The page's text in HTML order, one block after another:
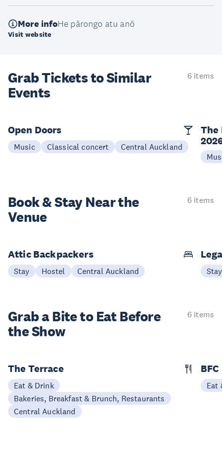
More infoHe pārongo atu anō
Visit website
Grab Tickets to Similar
Events
6 items
Open Doors
Music Classical concert Central Auckland
The
Book & StayNear the
Venue
6 items
Attic Backpackers
Stay Hostel Central Auckland Stay
Grab a Bite to Eat Before
the Show
6 items
The Terrace
Eat & Drink
Bakeries, Breakfast & Brunch, Restaurants
Central Auckland
Eat